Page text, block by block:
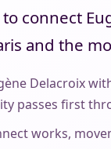
connect
and the
Delacroix
passes first
works,